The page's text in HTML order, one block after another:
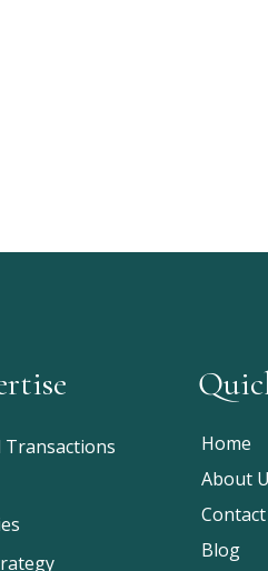
Transactions
Home
About
Blog